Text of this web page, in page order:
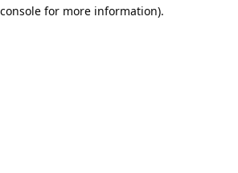
for more information).